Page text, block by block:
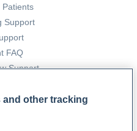
Patients
Support
FAQ
Support
and other tracking